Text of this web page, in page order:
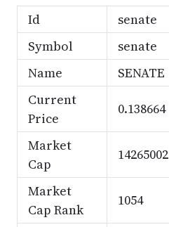
Id
senate
Symbol
senate
Name
SENATE
Current
Price
0.138664
Market
Cap
14265002
Market
Cap Rank
1054